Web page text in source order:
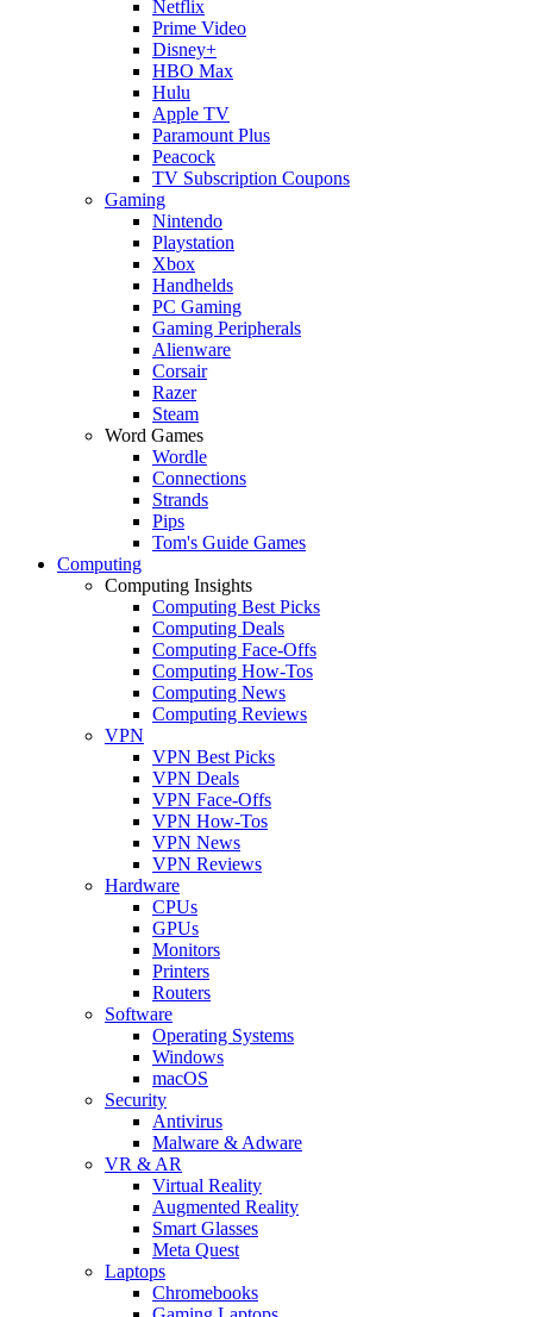
Netflix
Prime Video
Disney+
HBO Max
Hulu
Apple TV
Paramount Plus
Peacock
TV Subscription Coupons
Gaming
Nintendo
Playstation
Xbox
Handhelds
PC Gaming
Gaming Peripherals
Alienware
Corsair
Razer
Steam
Word Games
Wordle
Connections
Strands
Pips
Tom's Guide Games
Computing
Computing Insights
Computing Best Picks
Computing Deals
Computing Face-Offs
Computing How-Tos
Computing News
Computing Reviews
VPN
VPN Best Picks
VPN Deals
VPN Face-Offs
VPN How-Tos
VPN News
VPN Reviews
Hardware
CPUs
GPUs
Monitors
Printers
Routers
Software
Operating Systems
Windows
macOS
Security
Antivirus
Malware & Adware
VR & AR
Virtual Reality
Augmented Reality
Smart Glasses
Meta Quest
Laptops
Chromebooks